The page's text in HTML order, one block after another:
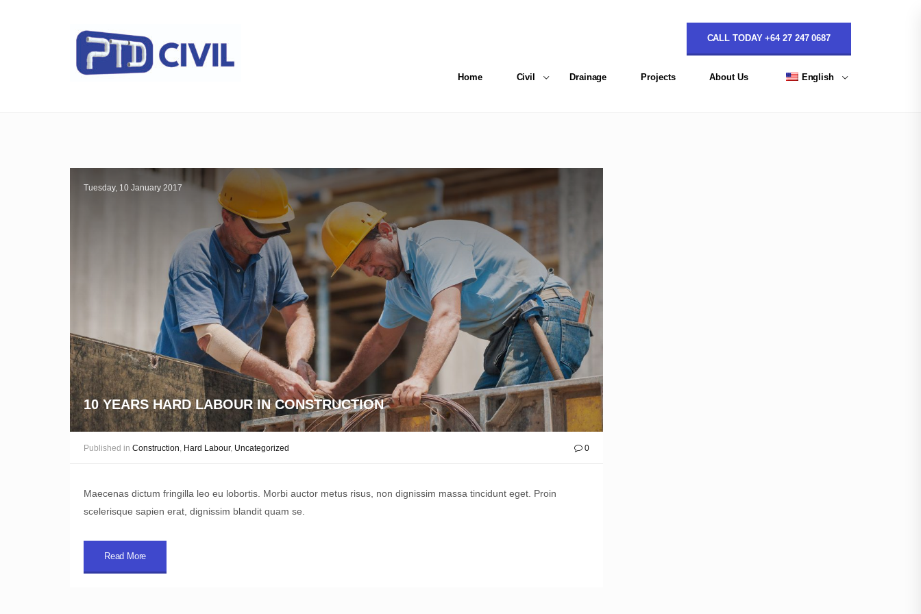
CALL TODAY +64 27 247 0687
Home Civil Drainage Projects About Us English
10 YEARS HARD LABOUR IN CONSTRUCTION
Tuesday, 10 January 2017
Published in Construction, Hard Labour, Uncategorized 0
Maecenas dictum fringilla leo eu lobortis. Morbi auctor metus risus, non dignissim massa tincidunt eget. Proin
scelerisque sapien erat, dignissim blandit quam se.
Read More